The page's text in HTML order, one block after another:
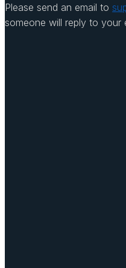
Please send an email to
someone will reply to your